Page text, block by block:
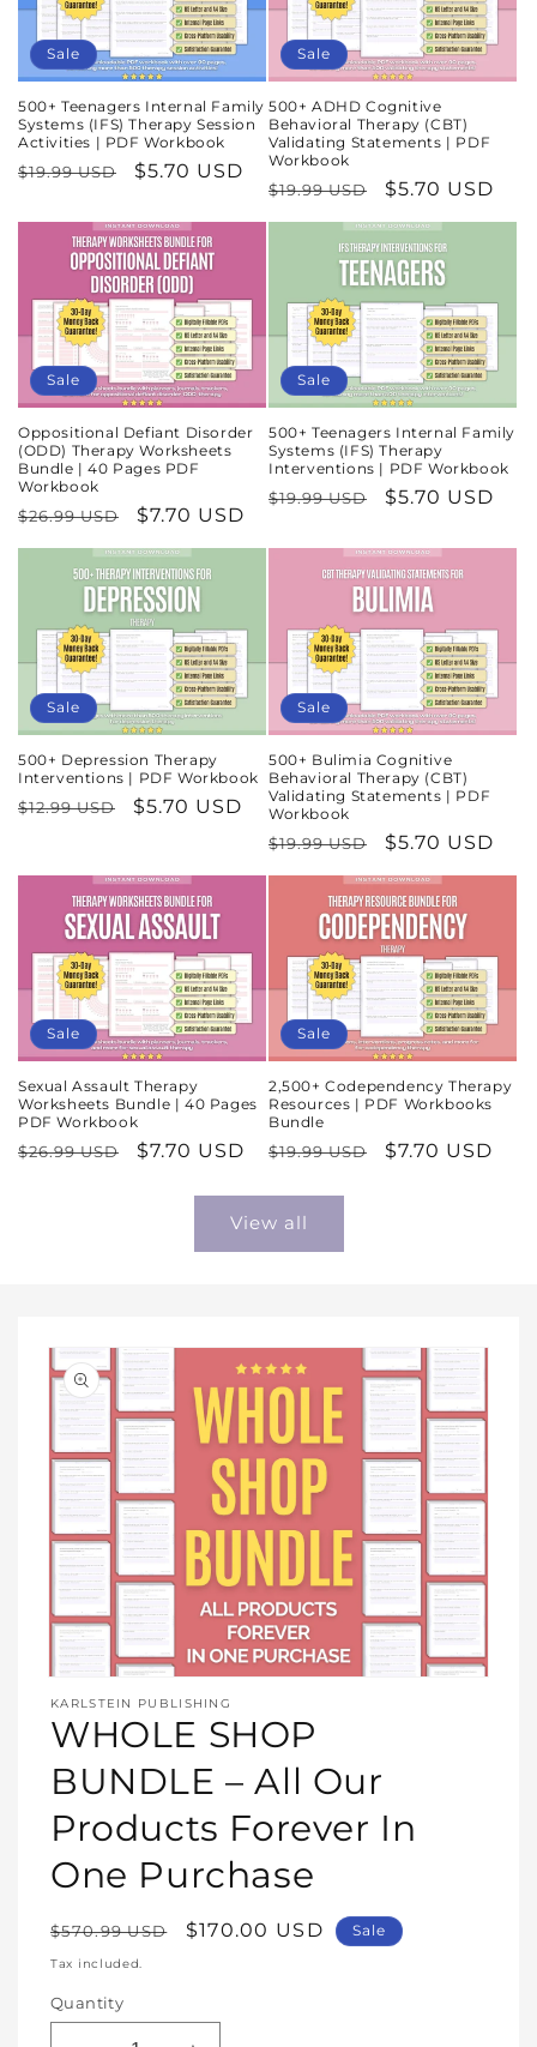
Sale
500+ Teenagers Internal Family
Systems (IFS) Therapy Session
Activities | PDF Workbook
Regular
$19.99 USD
Sale
$5.70 USD
Sale
500+ ADHD Cognitive
Behavioral Therapy (CBT)
Validating Statements | PDF
Workbook
Regular
price
$19.99 USD
Sale
price
$5.70 USD
Sale
Oppositional Defiant Disorder
(ODD) Therapy Worksheets
Bundle | 40 Pages PDF
Workbook
Regular
price
$26.99 USD
Sale
price
$7.70 USD
Sale
500+ Teenagers Internal Family
Systems (IFS) Therapy
Interventions | PDF Workbook
Regular
$19.99 USD
Sale
$5.70 USD
Sale
500+ Depression Therapy
Interventions | PDF Workbook
Regular
$12.99 USD
Sale
$5.70 USD
Sale
500+ Bulimia Cognitive
Behavioral Therapy (CBT)
Validating Statements | PDF
Workbook
Regular
price
$19.99 USD
Sale
price
$5.70 USD
Sale
Sexual Assault Therapy
Worksheets Bundle | 40 Pages
PDF Workbook
Regular
$26.99 USD
Sale
$7.70 USD
Sale
2,500+ Codependency Therapy
Resources | PDF Workbooks
Bundle
Regular
$19.99 USD
Sale
$7.70 USD
View all
media
1
in
KARLSTEIN PUBLISHING
WHOLE SHOP
BUNDLE – All Our
Products Forever In
One Purchase
Regular
price
$570.99 USD
Sale
$170.00 USD Sale
Tax included.
Quantity